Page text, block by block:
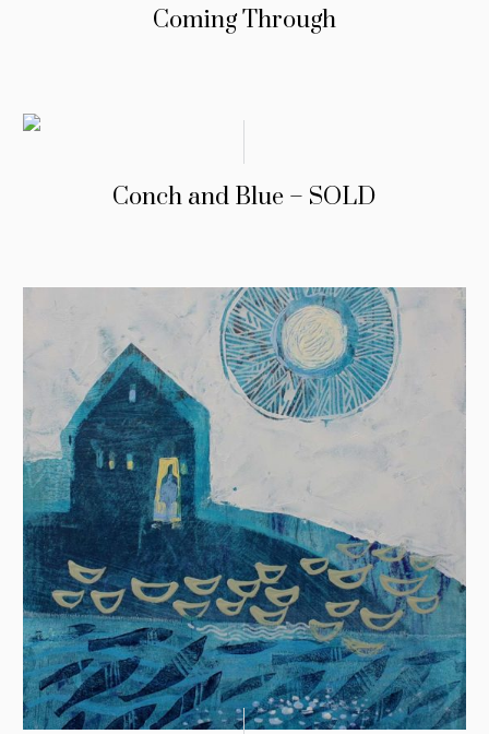
Coming Through
Conch and Blue – SOLD